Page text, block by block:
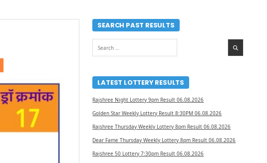
SEARCH PAST RESULTS
for:
LATEST LOTTERY RESULTS
Rajshree Night Lottery 9pm Result 06.08.2026
Golden Star Weekly Lottery Result 8:30PM 06.08.2026
Rajshree Thursday Weekly Lottery 8pm Result 06.08.2026
Dear Fame Thursday Weekly Lottery 8pm Result 06.08.2026
Rajshree 50 Lottery 7:30pm Result 06.08.2026